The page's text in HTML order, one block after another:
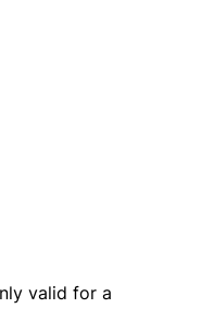
valid for a